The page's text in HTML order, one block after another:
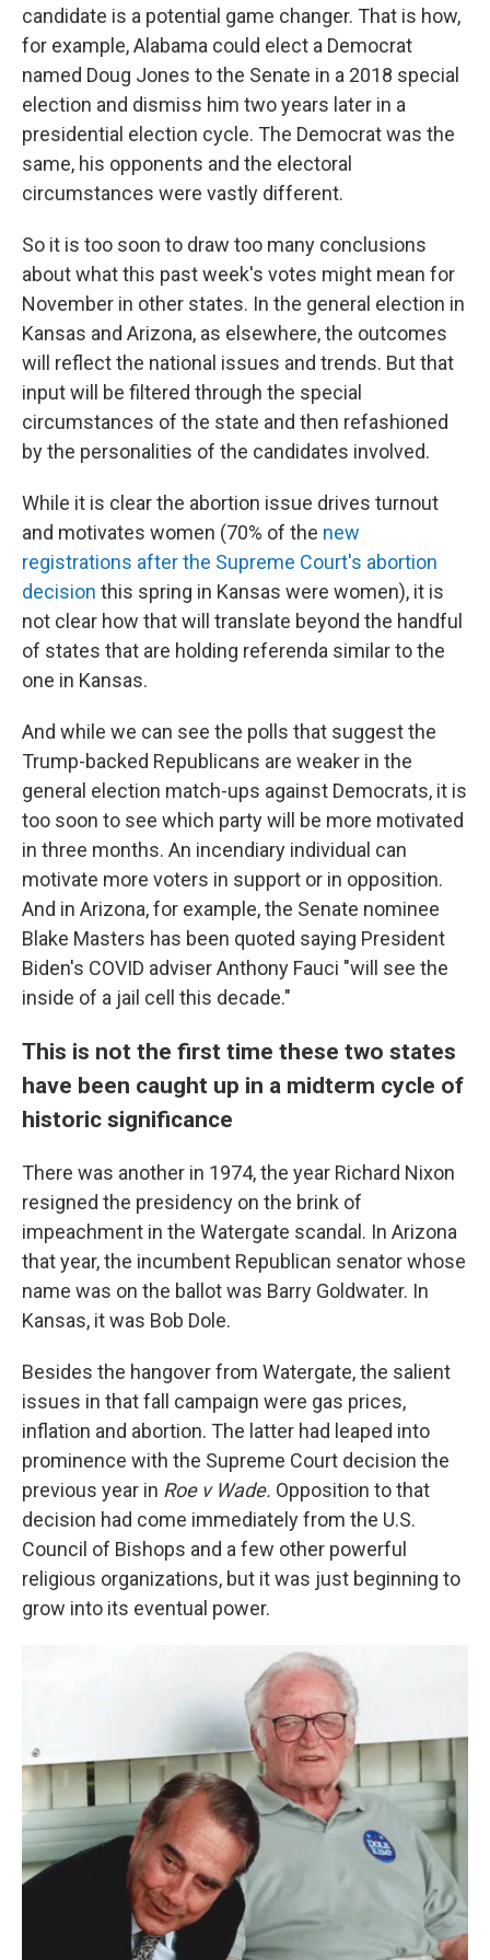
candidate is a potential game changer. That is how,
for example, Alabama could elect a Democrat
named Doug Jones to the Senate in a 2018 special
election and dismiss him two years later in a
presidential election cycle. The Democrat was the
same, his opponents and the electoral
circumstances were vastly different.
So it is too soon to draw too many conclusions
about what this past week's votes might mean for
November in other states. In the general election in
Kansas and Arizona, as elsewhere, the outcomes
will reflect the national issues and trends. But that
input will be filtered through the special
circumstances of the state and then refashioned
by the personalities of the candidates involved.
While it is clear the abortion issue drives turnout
and motivates women (70% of the new
registrations after the Supreme Court's abortion
decision this spring in Kansas were women), it is
not clear how that will translate beyond the handful
of states that are holding referenda similar to the
one in Kansas.
And while we can see the polls that suggest the
Trump-backed Republicans are weaker in the
general election match-ups against Democrats, it is
too soon to see which party will be more motivated
in three months. An incendiary individual can
motivate more voters in support or in opposition.
And in Arizona, for example, the Senate nominee
Blake Masters has been quoted saying President
Biden's COVID adviser Anthony Fauci "will see the
inside of a jail cell this decade."
This is not the first time these two states
have been caught up in a midterm cycle of
historic significance
There was another in 1974, the year Richard Nixon
resigned the presidency on the brink of
impeachment in the Watergate scandal. In Arizona
that year, the incumbent Republican senator whose
name was on the ballot was Barry Goldwater. In
Kansas, it was Bob Dole.
Besides the hangover from Watergate, the salient
issues in that fall campaign were gas prices,
inflation and abortion. The latter had leaped into
prominence with the Supreme Court decision the
previous year in Roe v Wade. Opposition to that
decision had come immediately from the U.S.
Council of Bishops and a few other powerful
religious organizations, but it was just beginning to
grow into its eventual power.